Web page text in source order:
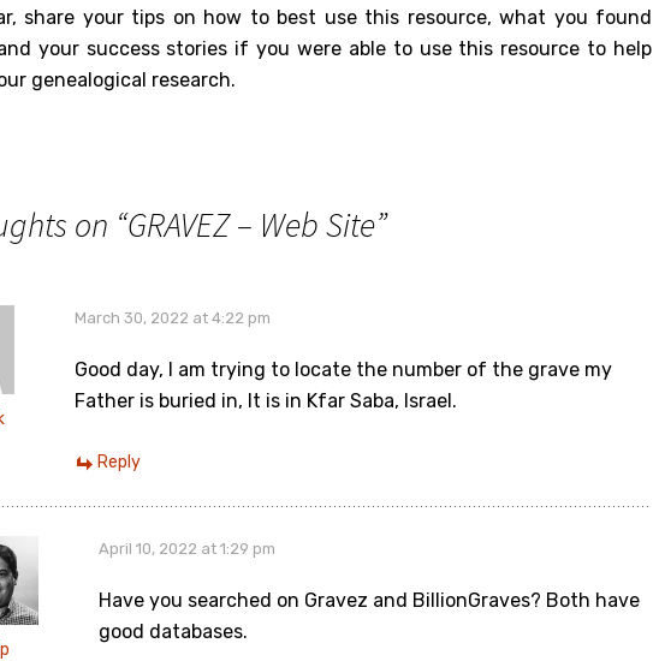
share your tips on how to best use this resource, what you found
your success stories if you were able to use this resource to help
genealogical research.
on “GRAVEZ – Web Site”
March 30, 2022 at 4:22 pm
Good day, I am trying to locate the number of the grave my
Father is buried in, It is in Kfar Saba, Israel.
Reply
April 10, 2022 at 1:29 pm
Have you searched on Gravez and BillionGraves? Both have
good databases.